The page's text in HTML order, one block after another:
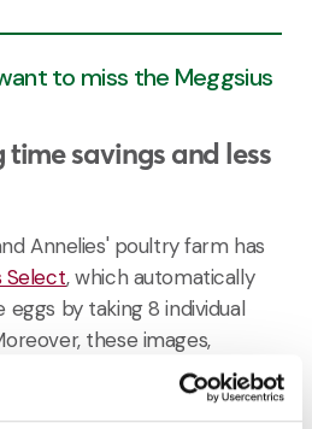
to miss the Meggsius
savings and less
Annelies' poultry farm has
Select, which automatically
by taking 8 individual
these images,
insights generated from
, provide even more